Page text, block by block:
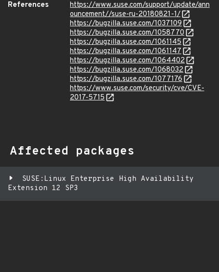
References
https://www.suse.com/support/update/ann
ouncement//suse-ru-20180821-1/
https://bugzilla.suse.com/1037109
https://bugzilla.suse.com/1058770
https://bugzilla.suse.com/1061145
https://bugzilla.suse.com/1061147
https://bugzilla.suse.com/1064402
https://bugzilla.suse.com/1068032
https://bugzilla.suse.com/1077176
https://www.suse.com/security/cve/CVE-
2017-5715
Affected packages
SUSE:Linux Enterprise High Availability
Extension 12 SP3